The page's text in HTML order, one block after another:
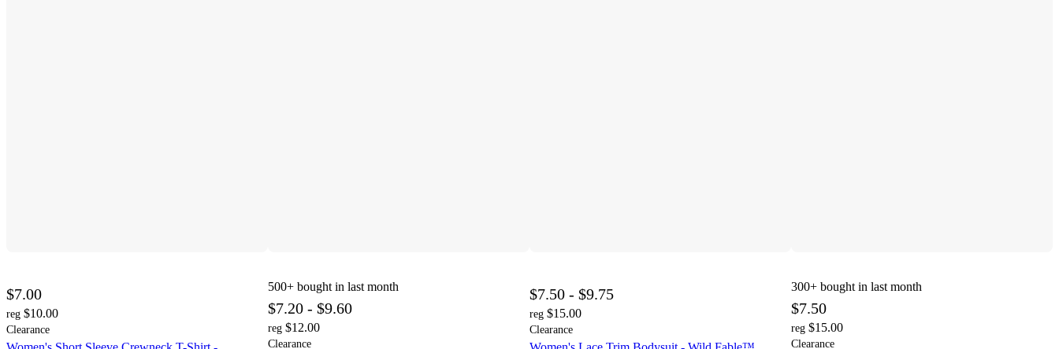
$7.00
reg $10.00
Clearance
500+ bought in last month
$7.20 - $9.60
reg $12.00
Clearance
$7.50 - $9.75
reg $15.00
Clearance
300+ bought in last month
$7.50
reg $15.00
Clearance